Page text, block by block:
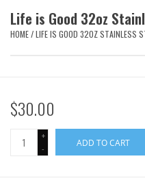
Accessories
Hunting & Fishing
Gift Cards
Life is Good 32oz
HOME/LIFE IS GOOD 32OZ STAINLESS
$30.00
+
-
ADD TO CART